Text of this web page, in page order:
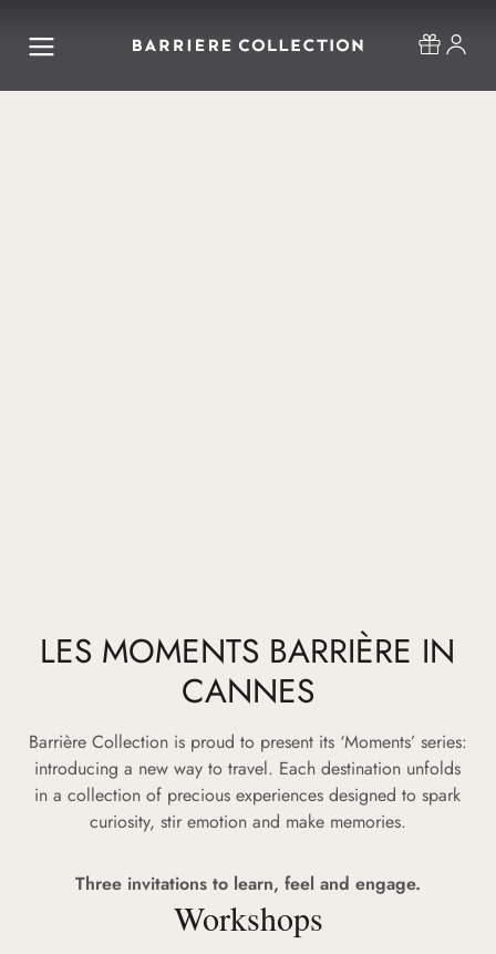
LES MOMENTS BARRIÈRE IN
CANNES
Barrière Collection is proud to present its ‘Moments’ series:
introducing a new way to travel. Each destination unfolds
in a collection of precious experiences designed to spark
curiosity, stir emotion and make memories.
Three invitations to learn, feel and engage.
Workshops